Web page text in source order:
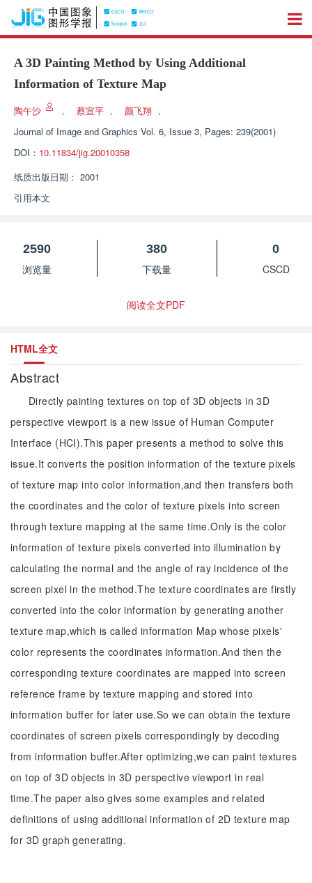
A 3D Painting Method by Using Additional
Information of Texture Map
陶午沙 ， 蔡宣平 ， 颜飞翔 ，
Journal of Image and Graphics Vol. 6, Issue 3, Pages: 239(2001)
DOI： 10.11834/jig.20010358
纸质出版日期： 2001
引用本文
2590
浏览量
380
下载量
0
CSCD
阅读全文PDF
HTML全文
Abstract
Directly painting textures on top of 3D objects in 3D
perspective viewport is a new issue of Human Computer
Interface (HCI).This paper presents a method to solve this
issue.It converts the position information of the texture pixels
of texture map into color information,and then transfers both
the coordinates and the color of texture pixels into screen
through texture mapping at the same time.Only is the color
information of texture pixels converted into illumination by
calculating the normal and the angle of ray incidence of the
screen pixel in the method.The texture coordinates are firstly
converted into the color information by generating another
texture map,which is called information Map whose pixels'
color represents the coordinates information.And then the
corresponding texture coordinates are mapped into screen
reference frame by texture mapping and stored into
information buffer for later use.So we can obtain the texture
coordinates of screen pixels correspondingly by decoding
from information buffer.After optimizing,we can paint textures
on top of 3D objects in 3D perspective viewport in real
time.The paper also gives some examples and related
definitions of using additional information of 2D texture map
for 3D graph generating.